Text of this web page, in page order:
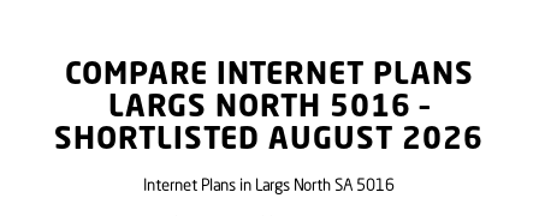
COMPARE INTERNET PLANS
LARGS NORTH 5016 –
SHORTLISTED AUGUST 2026
Internet Plans in Largs North SA 5016